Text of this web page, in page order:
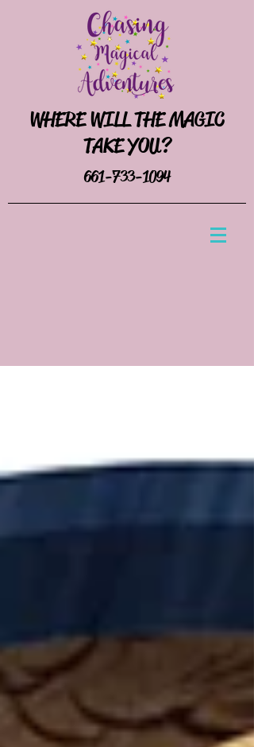
WHERE WILL THE MAGIC
TAKE YOU?
661-733-1094